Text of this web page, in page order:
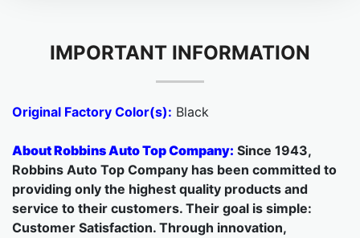
IMPORTANT INFORMATION
Original Factory Color(s): Black
About Robbins Auto Top Company: Since 1943,
Robbins Auto Top Company has been committed to
providing only the highest quality products and
service to their customers. Their goal is simple:
Customer Satisfaction. Through innovation,